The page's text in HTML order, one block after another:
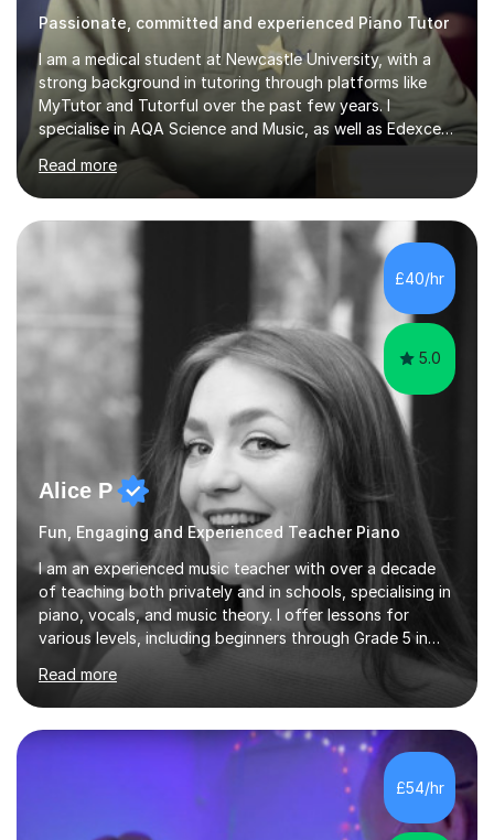
Passionate, committed and experienced Piano Tutor
I am a medical student at Newcastle University, with a
strong background in tutoring through platforms like
MyTutor and Tutorful over the past few years. I
specialise in AQA Science and Music, as well as Edexcel
Maths and Further Maths for A Levels, and I have
extensive experience tutoring AQA and Edexcel GCSE
subjects. Additionally, I focus on UCAT preparation,
providing tailored resources and effective techniques to
enhance performance.In my sessions, I prioritise open
communication and adapt my teaching approach to fit
each student's unique learning style. I firmly believe in
the potential for...
Read more
£40/hr
5.0
Alice P
Fun, Engaging and Experienced Teacher Piano
I am an experienced music teacher with over a decade
of teaching both privately and in schools, specialising in
piano, vocals, and music theory. I offer lessons for
various levels, including beginners through Grade 5 in
music theory (ABRSM or equivalent), and prepare
students for the ABRSM or Trinity Rock & Pop exams.
My lessons are student-led and flexible, adapting to
each individual’s goals, learning pace, and style. I
incorporate practical and theoretical music education,
making lessons engaging through diverse approaches
like reading music, learning by ear, and exploring visual
Read more
£54/hr